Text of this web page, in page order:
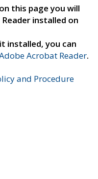
this page you will
installed on
installed, you can
Acrobat Reader.
and Procedure